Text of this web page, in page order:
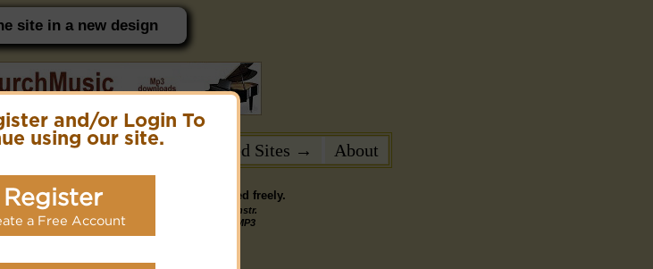
and/or Login To
using our site.
Register
a Free Account
site in a new design
PC friendly site.
→ Notices/Help → Related Sites → About
MP3 music files that can be downloaded freely.
Piano
Midi Files
3190
Available
4581 3322
Piano & Instr.
+ Midi & MP3